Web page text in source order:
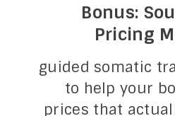
Bonus:
Pricing
guided somatic
to help your
prices that